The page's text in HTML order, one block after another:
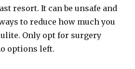
resort. It can be unsafe and
to reduce how much you
Only opt for surgery
options left.